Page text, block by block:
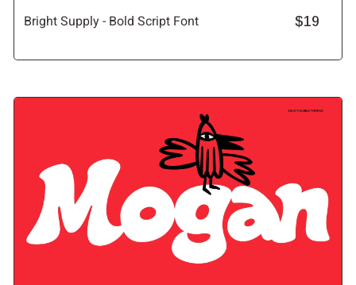
Bright Supply - Bold Script Font $19